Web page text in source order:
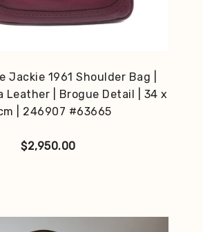
Jackie 1961 Shoulder Bag |
Leather | Brogue Detail | 34 x
| 246907 #63665
$2,950.00